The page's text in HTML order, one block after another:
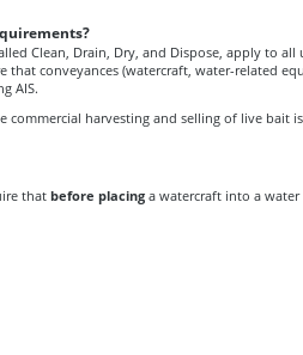
Clean, Drain, Dry, and Dispose, apply to
that conveyances (watercraft, water-related
AIS.
commercial harvesting and selling of live bait
that before placing a watercraft into a